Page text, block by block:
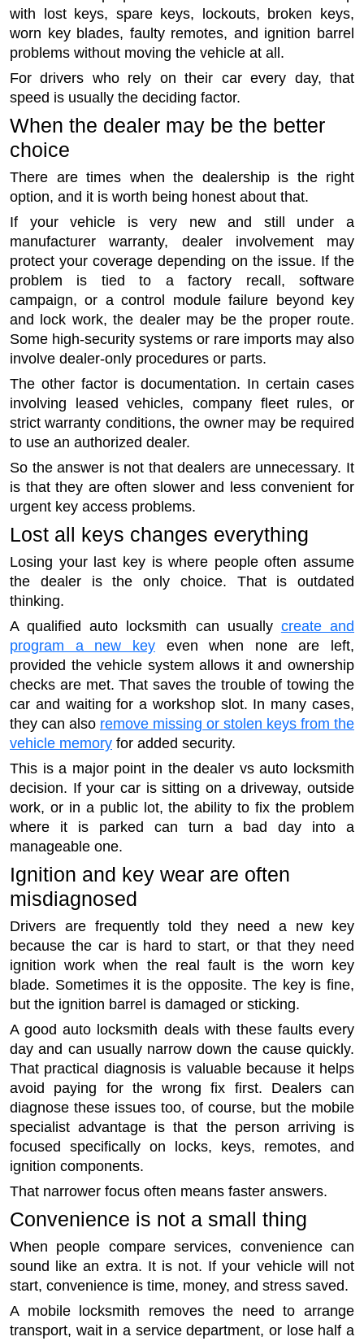
with lost keys, spare keys, lockouts, broken keys,
worn key blades, faulty remotes, and ignition barrel
problems without moving the vehicle at all.
For drivers who rely on their car every day, that
speed is usually the deciding factor.
When the dealer may be the better
choice
There are times when the dealership is the right
option, and it is worth being honest about that.
If your vehicle is very new and still under a
manufacturer warranty, dealer involvement may
protect your coverage depending on the issue. If the
problem is tied to a factory recall, software
campaign, or a control module failure beyond key
and lock work, the dealer may be the proper route.
Some high-security systems or rare imports may also
involve dealer-only procedures or parts.
The other factor is documentation. In certain cases
involving leased vehicles, company fleet rules, or
strict warranty conditions, the owner may be required
to use an authorized dealer.
So the answer is not that dealers are unnecessary. It
is that they are often slower and less convenient for
urgent key access problems.
Lost all keys changes everything
Losing your last key is where people often assume
the dealer is the only choice. That is outdated
thinking.
A qualified auto locksmith can usually create and
program a new keyeven when none are left,
provided the vehicle system allows it and ownership
checks are met. That saves the trouble of towing the
car and waiting for a workshop slot. In many cases,
they can also remove missing or stolen keys from the
vehicle memory for added security.
This is a major point in the dealer vs auto locksmith
decision. If your car is sitting on a driveway, outside
work, or in a public lot, the ability to fix the problem
where it is parked can turn a bad day into a
manageable one.
Ignition and key wear are often
misdiagnosed
Drivers are frequently told they need a new key
because the car is hard to start, or that they need
ignition work when the real fault is the worn key
blade. Sometimes it is the opposite. The key is fine,
but the ignition barrel is damaged or sticking.
A good auto locksmith deals with these faults every
day and can usually narrow down the cause quickly.
That practical diagnosis is valuable because it helps
avoid paying for the wrong fix first. Dealers can
diagnose these issues too, of course, but the mobile
specialist advantage is that the person arriving is
focused specifically on locks, keys, remotes, and
ignition components.
That narrower focus often means faster answers.
Convenience is not a small thing
When people compare services, convenience can
sound like an extra. It is not. If your vehicle will not
start, convenience is time, money, and stress saved.
A mobile locksmith removes the need to arrange
transport, wait in a service department, or lose half a